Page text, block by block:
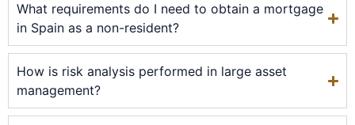
What requirements do I need to obtain a mortgage
in Spain as a non-resident?
How is risk analysis performed in large asset
management?